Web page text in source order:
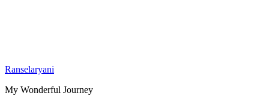
Skip
content
Ranselaryani
My Wonderful Journey